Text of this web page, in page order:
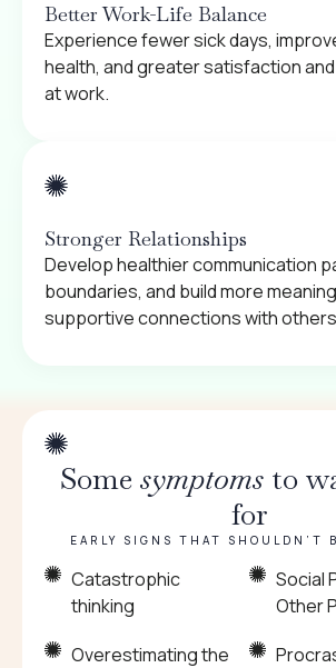
Better Work-Life Balance
Experience fewer sick days,
health, and greater satisfaction
at work.
Stronger Relationships
Develop healthier communication
boundaries, and build more
supportive connections with
Some symptomsto
for
EARLY SIGNS THAT SHOULDN’T
Catastrophic
thinking
Overestimating the
Social
Other